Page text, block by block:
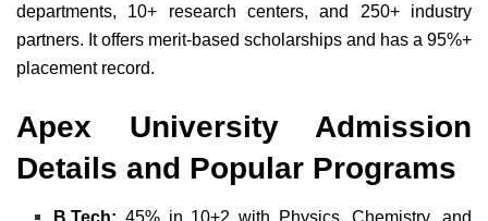
departments, 10+ research centers, and 250+ industry
partners. It offers merit-based scholarships and has a 95%+
placement record.
Apex University Admission
Details and Popular Programs
B.Tech: 45% in 10+2 with Physics, Chemistry, and